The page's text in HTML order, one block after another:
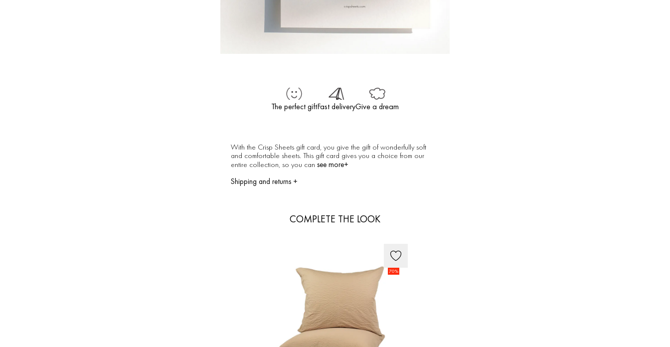
The perfect giftFast deliveryGive a dream
With the Crisp Sheets gift card, you give the gift of wonderfully soft
and comfortable sheets. This gift card gives you a choice from our
entire collection, so you cansee more+
Shipping and returns +
order has been confirmed.
European (EU) countries: Shipping costs are 10,00 euro per order. For
heavy orders; like quilts and furniture the shipping costs are 20,00 euro
Other countries: Shipping costs are 40,00 euro per order. Shipping
costs for the Philippines are 55 euro per order.
Returning your product is easy. If you're not happy with your purchase
you have 14 days to send us the purchased Crisp Sheets order back.
Returns are at your own expense, so we do not provide
shipping/return labels.
COMPLETE THE LOOK
70%